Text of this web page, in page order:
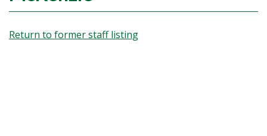
Return to former staff listing